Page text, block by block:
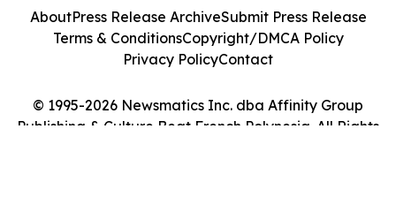
© 1995-2026 Newsmatics Inc. dba Affinity Group
Publishing & Culture Beat French Polynesia. All Rights
AboutPress Release ArchiveSubmit Press Release
Terms & ConditionsCopyright/DMCA Policy
Privacy PolicyContact